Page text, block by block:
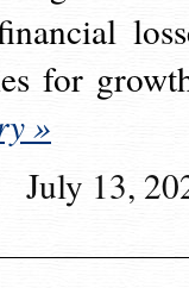
for
»
July 13,